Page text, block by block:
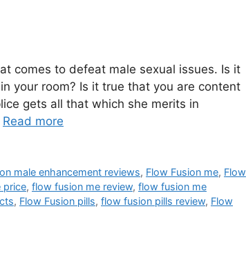
comes to defeat male sexual issues. Is it
your room? Is it true that you are content
gets all that which she merits in
Read more
male enhancement reviews, Flow Fusion me, Flow
price, flow fusion me review, flow fusion me
, Flow Fusion pills, flow fusion pills review, Flow